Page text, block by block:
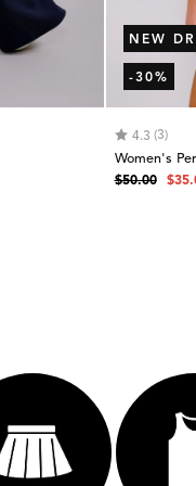
NEW
-30%
Rating:
4.3 (3)out
Women's
Regular
$50.00
Sale